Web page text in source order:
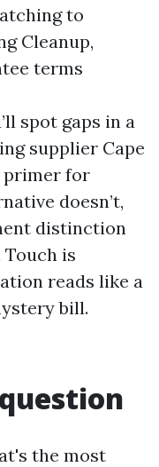
to
Cleanup,
terms
spot gaps in a
supplier Cape
for
doesn’t,
distinction
is
reads like a
bill.
the most